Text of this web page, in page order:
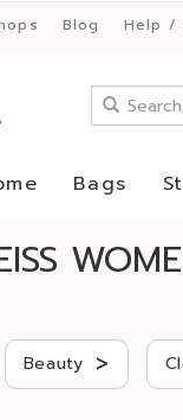
Blog Help /
Bags
Beauty >